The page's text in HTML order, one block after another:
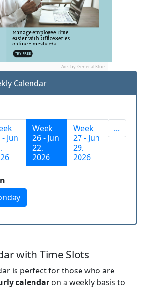
Ads by General Blue
Calendar
Jun
Week
26 - Jun
22,
2026
Week
27 - Jun
29,
2026
...
with Time Slots
is perfect for those who are
calendar on a weekly basis to